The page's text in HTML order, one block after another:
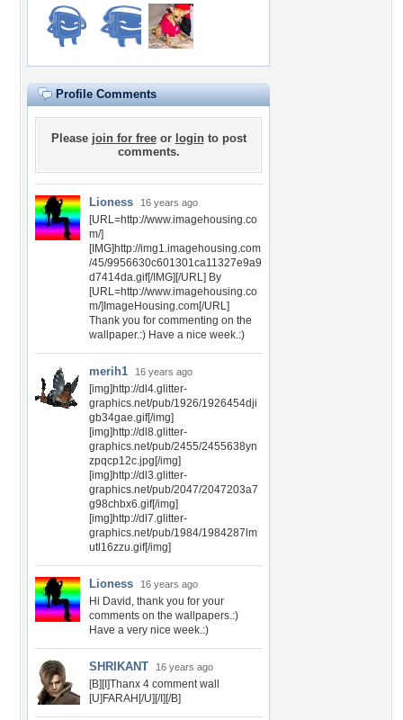
Profile Comments
Please join for freeor loginto post
comments.
Lioness 16 years ago
[URL=http://www.imagehousing.co
m/]
[IMG]http://img1.imagehousing.com
/45/9956630c601301ca11327e9a9
d7414da.gif[/IMG][/URL] By
[URL=http://www.imagehousing.co
m/]ImageHousing.com[/URL]
Thank you for commenting on the
wallpaper.:) Have a nice week.:)
merih1 16 years ago
[img]http://dl4.glitter-
graphics.net/pub/1926/1926454dji
gb34gae.gif[/img]
[img]http://dl8.glitter-
graphics.net/pub/2455/2455638yn
zpqcp12c.jpg[/img]
[img]http://dl3.glitter-
graphics.net/pub/2047/2047203a7
g98chbx6.gif[/img]
[img]http://dl7.glitter-
graphics.net/pub/1984/1984287lm
utl16zzu.gif[/img]
Lioness 16 years ago
Hi David, thank you for your
comments on the wallpapers.:)
Have a very nice week.:)
SHRIKANT 16 years ago
[B][I]Thanx 4 comment wall
[U]FARAH[/U][/I][/B]